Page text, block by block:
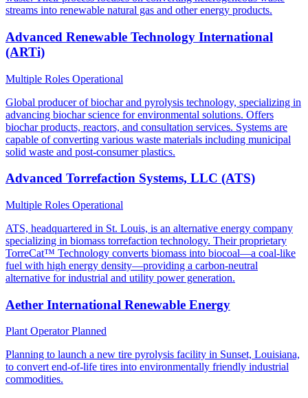
streams into renewable natural gas and other energy products.
Advanced Renewable Technology International
(ARTi)
Multiple Roles Operational
Global producer of biochar and pyrolysis technology, specializing in
advancing biochar science for environmental solutions. Offers
biochar products, reactors, and consultation services. Systems are
capable of converting various waste materials including municipal
solid waste and post-consumer plastics.
Advanced Torrefaction Systems, LLC (ATS)
Multiple Roles Operational
ATS, headquartered in St. Louis, is an alternative energy company
specializing in biomass torrefaction technology. Their proprietary
TorreCat™ Technology converts biomass into biocoal—a coal-like
fuel with high energy density—providing a carbon-neutral
alternative for industrial and utility power generation.
Aether International Renewable Energy
Plant OperatorPlanned
Planning to launch a new tire pyrolysis facility in Sunset, Louisiana,
to convert end-of-life tires into environmentally friendly industrial
commodities.